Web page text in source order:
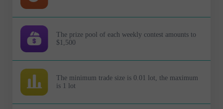
The prize pool of each weekly contest amounts to
$1,500
The minimum trade size is 0.01 lot, the maximum
is 1 lot